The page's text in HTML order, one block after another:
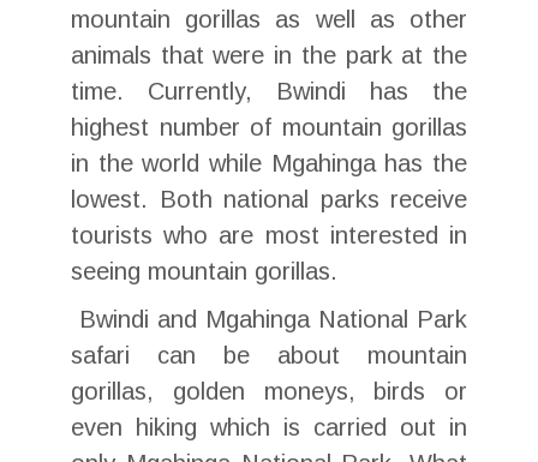
mountain gorillas as well as other
animals that were in the park at the
time. Currently, Bwindi has the
highest number of mountain gorillas
in the world while Mgahinga has the
lowest. Both national parks receive
tourists who are most interested in
seeing mountain gorillas.
Bwindi and Mgahinga National Park
safari can be about mountain
gorillas, golden moneys, birds or
even hiking which is carried out in